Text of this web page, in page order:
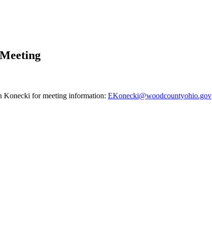
Konecki for meeting information: EKonecki@woodcountyohio.gov